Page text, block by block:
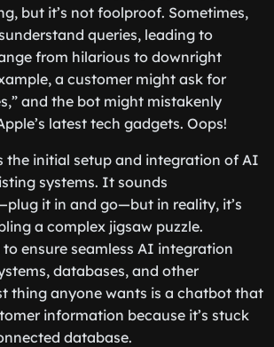
but it’s not foolproof. Sometimes,
queries, leading to
from hilarious to downright
a customer might ask for
and the bot might mistakenly
latest tech gadgets. Oops!
the initial setup and integration of AI
systems. It sounds
it in and go—but in reality, it’s
a complex jigsaw puzzle.
to ensure seamless AI integration
databases, and other
thing anyone wants is a chatbot that
information because it’s stuck
database.